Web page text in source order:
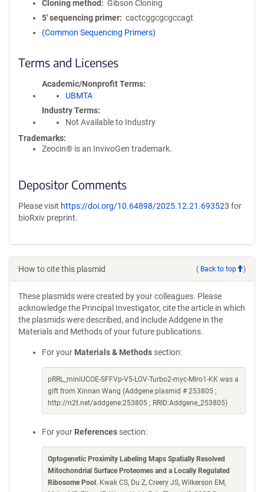
Cloning method
Gibson Cloning
5′ sequencing primer
cactcggcgcgccagt
(Common Sequencing Primers)
Terms and Licenses
Academic/Nonprofit Terms
UBMTA
Industry Terms
Not Available to Industry
Trademarks:
Zeocin® is an InvivoGen trademark.
Depositor Comments
Please visit https://doi.org/10.64898/2025.12.21.693523 for
bioRxiv preprint.
How to cite this plasmid ( Back to top )
These plasmids were created by your colleagues. Please
acknowledge the Principal Investigator, cite the article in which
the plasmids were described, and include Addgene in the
Materials and Methods of your future publications.
For your Materials & Methods section:
pRRL_miniUCOE-SFFVp-V5-LOV-Turbo2-myc-Miro1-KK was a
gift from Xinnan Wang (Addgene plasmid # 253805 ;
http://n2t.net/addgene:253805 ; RRID:Addgene_253805)
For your References section:
Optogenetic Proximity Labeling Maps Spatially Resolved
Mitochondrial Surface Proteomes and a Locally Regulated
Ribosome Pool . Kwak CS, Du Z, Creery JS, Wilkerson EM,